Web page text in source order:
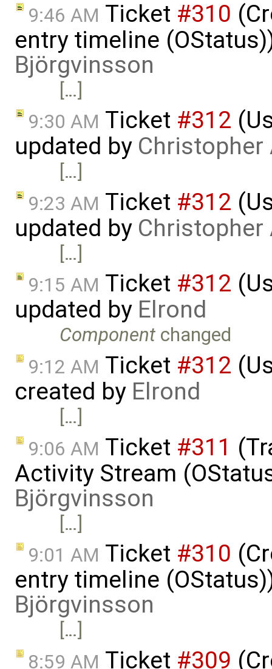
9:46 AM Ticket #310
entry timeline
Björgvinsson
[…]
9:30 AM Ticket #312
updated by Christopher
[…]
9:23 AM Ticket #312
updated by Christopher
[…]
9:15 AM Ticket #312
updated by Elrond
Component changed
9:12 AM Ticket #312
created by Elrond
[…]
9:06 AM Ticket #311
Activity Stream
Björgvinsson
[…]
9:01 AM Ticket #310
entry timeline
Björgvinsson
[…]
8:59 AM Ticket #309